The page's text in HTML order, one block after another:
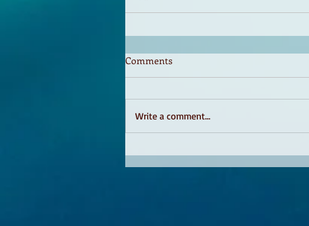
Comments
Write a comment...